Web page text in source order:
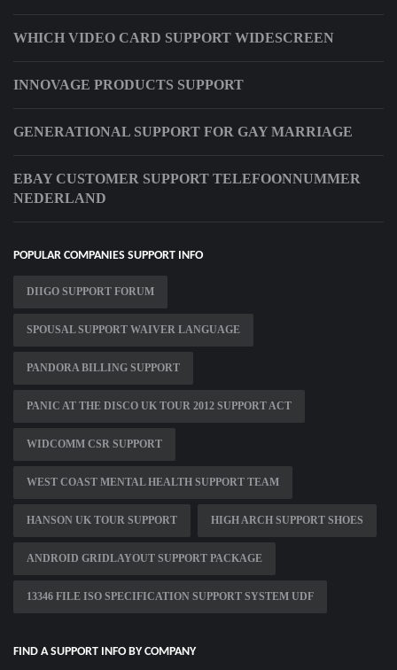
WHICH VIDEO CARD SUPPORT WIDESCREEN
INNOVAGE PRODUCTS SUPPORT
GENERATIONAL SUPPORT FOR GAY MARRIAGE
EBAY CUSTOMER SUPPORT TELEFOONNUMMER
NEDERLAND
POPULAR COMPANIES SUPPORT INFO
DIIGO SUPPORT FORUM
SPOUSAL SUPPORT WAIVER LANGUAGE
PANDORA BILLING SUPPORT
PANIC AT THE DISCO UK TOUR 2012 SUPPORT ACT
WIDCOMM CSR SUPPORT
WEST COAST MENTAL HEALTH SUPPORT TEAM
HANSON UK TOUR SUPPORT HIGH ARCH SUPPORT SHOES
ANDROID GRIDLAYOUT SUPPORT PACKAGE
13346 FILE ISO SPECIFICATION SUPPORT SYSTEM UDF
FIND A SUPPORT INFO BY COMPANY